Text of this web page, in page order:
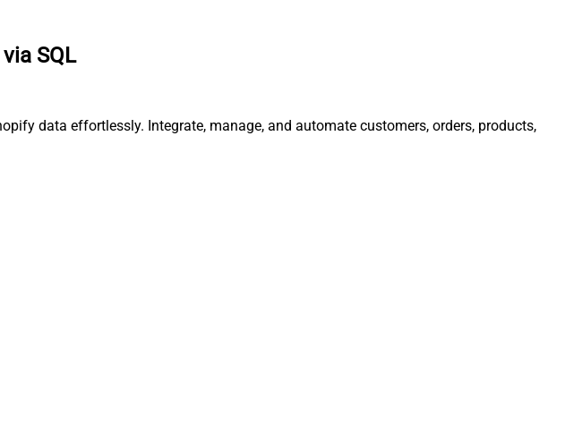
SQL
data effortlessly. Integrate, manage, and automate customers, orders, products,